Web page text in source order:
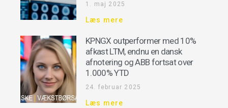
1. maj 2025
Læs mere
KPNGX outperformer med 10%
afkast LTM, endnu en dansk
afnotering og ABB fortsat over
1.000% YTD
24. februar 2025
Læs mere